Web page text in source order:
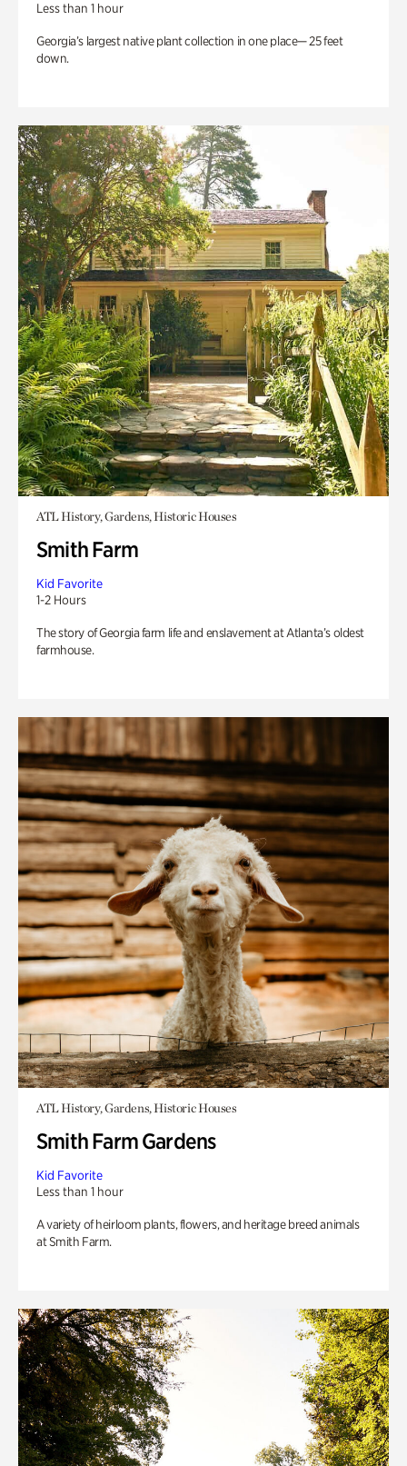
Less than 1 hour
Georgia’s largest native plant collection in one place— 25 feet
down.
ATL History, Gardens, Historic Houses
Smith Farm
Kid Favorite
1-2 Hours
The story of Georgia farm life and enslavement at Atlanta’s oldest
farmhouse.
ATL History, Gardens, Historic Houses
Smith Farm Gardens
Kid Favorite
Less than 1 hour
A variety of heirloom plants, flowers, and heritage breed animals
at Smith Farm.